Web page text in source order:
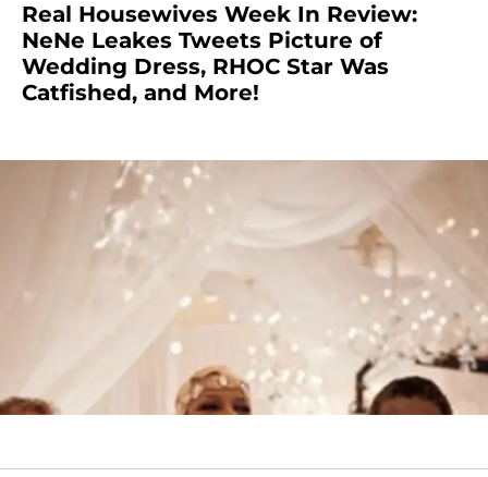
Real Housewives Week In Review:
NeNe Leakes Tweets Picture of
Wedding Dress, RHOC Star Was
Catfished, and More!